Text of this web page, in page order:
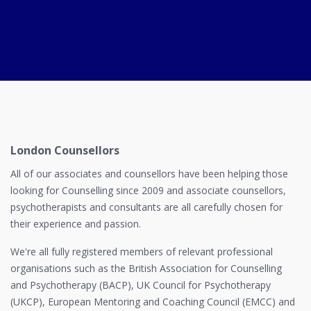
London Counsellors
All of our associates and counsellors have been helping those
looking for Counselling since 2009 and associate counsellors,
psychotherapists and consultants are all carefully chosen for
their experience and passion.
We're all fully registered members of relevant professional
organisations such as the British Association for Counselling
and Psychotherapy (BACP), UK Council for Psychotherapy
(UKCP), European Mentoring and Coaching Council (EMCC) and